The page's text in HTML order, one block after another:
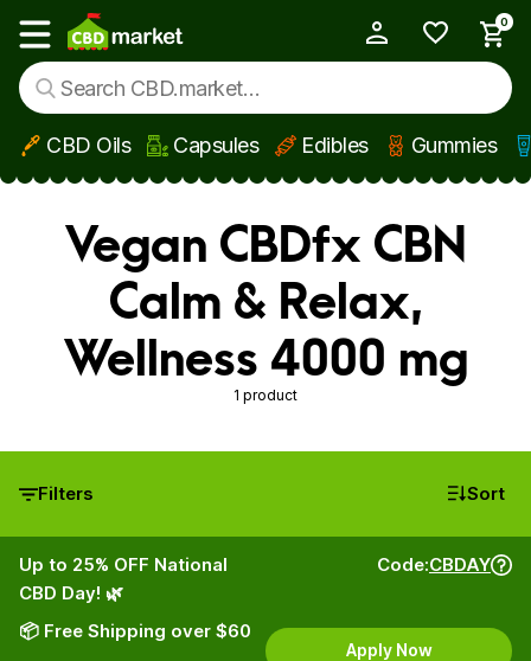
Skip to main content
Show main menu
0
CBD Oils Capsules Edibles Gummies
Vegan CBDfx CBN
Calm & Relax,
Wellness 4000 mg
1 product
Filters Sort
Up to 25% OFF National
CBD Day! 🌿
📦 Free Shipping over $60
Code:CBDAY
Apply Now